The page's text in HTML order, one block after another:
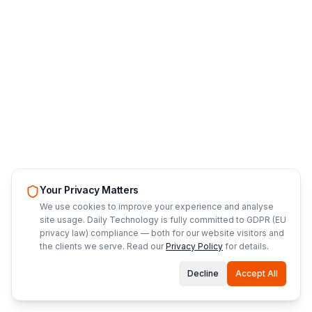
Your Privacy Matters
We use cookies to improve your experience and analyse
site usage. Daily Technology is fully committed to GDPR (EU
privacy law) compliance — both for our website visitors and
the clients we serve. Read our Privacy Policy for details.
Decline Accept All